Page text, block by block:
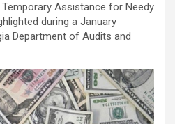
Assistance for Needy
during a January
Department of Audits and